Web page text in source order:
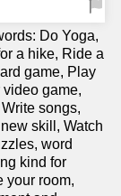
Do Yoga,
a hike, Ride a
game, Play
game,
songs,
skill, Watch
word
kind for
your room,